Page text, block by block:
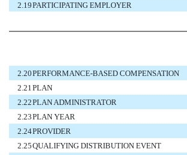
2.19PARTICIPATING EMPLOYER
2.20PERFORMANCE-BASED COMPENSATION
2.21PLAN
2.22PLAN ADMINISTRATOR
2.23PLAN YEAR
2.24PROVIDER
2.25QUALIFYING DISTRIBUTION EVENT